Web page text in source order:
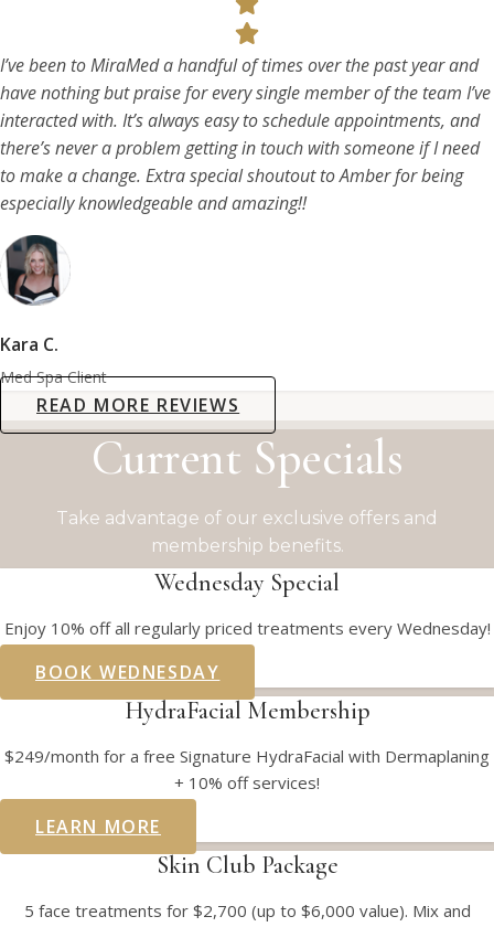
I’ve been to MiraMed a handful of times over the past year and
have nothing but praise for every single member of the team I’ve
interacted with. It’s always easy to schedule appointments, and
there’s never a problem getting in touch with someone if I need
to make a change. Extra special shoutout to Amber for being
especially knowledgeable and amazing!!
Kara C.
Med Spa Client
READ MORE REVIEWS
Current Specials
Take advantage of our exclusive offers and
membership benefits.
Wednesday Special
Enjoy 10% off all regularly priced treatments every Wednesday!
BOOK WEDNESDAY
HydraFacial Membership
$249/month for a free Signature HydraFacial with Dermaplaning
+ 10% off services!
LEARN MORE
Skin Club Package
5 face treatments for $2,700 (up to $6,000 value). Mix and